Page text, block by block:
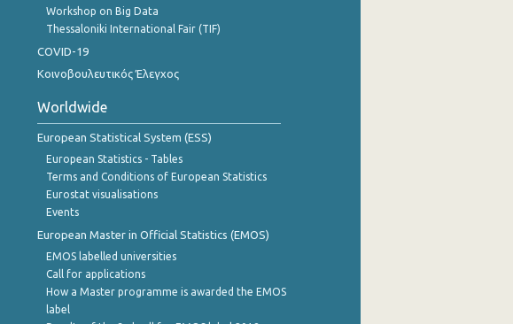
Workshop on Big Data
Thessaloniki International Fair (TIF)
COVID-19
Κοινοβουλευτικός Έλεγχος
Worldwide
European Statistical System (ESS)
European Statistics - Tables
Terms and Conditions of European Statistics
Eurostat visualisations
Events
European Master in Official Statistics (EMOS)
EMOS labelled universities
Call for applications
How a Master programme is awarded the EMOS
label